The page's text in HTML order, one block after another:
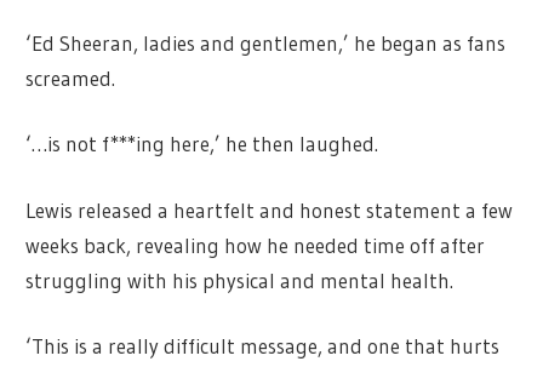
‘Ed Sheeran, ladies and gentlemen,’ he began as fans
screamed.
‘…is not f***ing here,’ he then laughed.
Lewis released a heartfelt and honest statement a few
weeks back, revealing how he needed time off after
struggling with his physical and mental health.
‘This is a really difficult message, and one that hurts